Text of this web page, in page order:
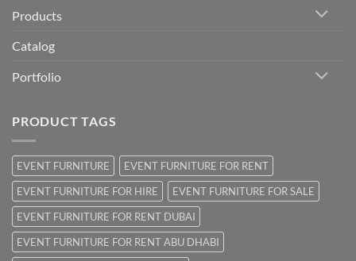
Products
Catalog
Portfolio
PRODUCT TAGS
EVENT FURNITURE
EVENT FURNITURE FOR RENT
EVENT FURNITURE FOR HIRE
EVENT FURNITURE FOR SALE
EVENT FURNITURE FOR RENT DUBAI
EVENT FURNITURE FOR RENT ABU DHABI